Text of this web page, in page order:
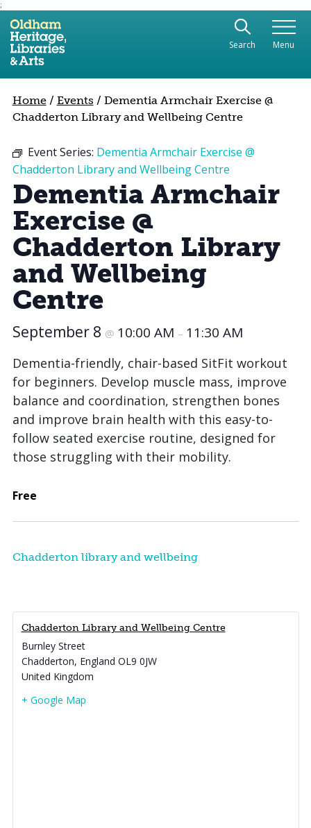
;
Use the following links to quickly navigate to
Skip to site navigation
Skip to content
Search Menu
Home/ Events / Dementia Armchair Exercise @
Chadderton Library and Wellbeing Centre
Event Series: Dementia Armchair Exercise @
Chadderton Library and Wellbeing Centre
Dementia Armchair
Exercise @
Chadderton Library
and Wellbeing
Centre
September 8 @ 10:00 AM – 11:30 AM
Dementia-friendly, chair-based SitFit workout
for beginners. Develop muscle mass, improve
balance and coordination, strengthen bones
and improve brain health with this easy-to-
follow seated exercise routine, designed for
those struggling with their mobility.
Free
Chadderton library and wellbeing
Chadderton Library and Wellbeing Centre
Burnley Street
Chadderton, England OL9 0JW
United Kingdom
+ Google Map